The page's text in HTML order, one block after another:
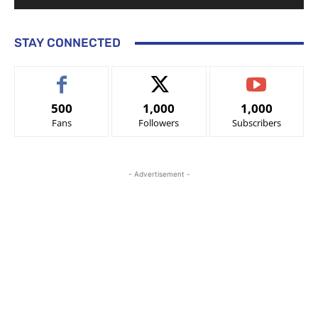
STAY CONNECTED
500
Fans
1,000
Followers
1,000
Subscribers
- Advertisement -